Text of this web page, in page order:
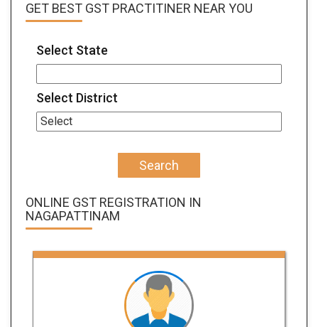
GET BEST GST PRACTITINER NEAR YOU
Select State
Select District
Search
ONLINE GST REGISTRATION IN
NAGAPATTINAM